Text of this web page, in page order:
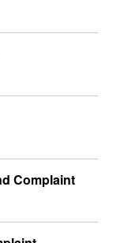
Complaint